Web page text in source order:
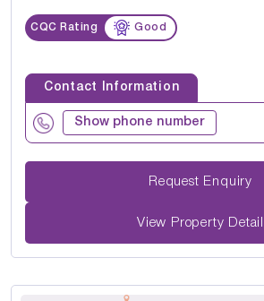
CQC Rating Good
Contact Information
Show phone number
Request Enquiry
View Property Detail